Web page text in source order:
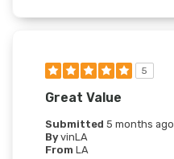
5
Great Value
Submitted 5 months ago
By vinLA
From LA